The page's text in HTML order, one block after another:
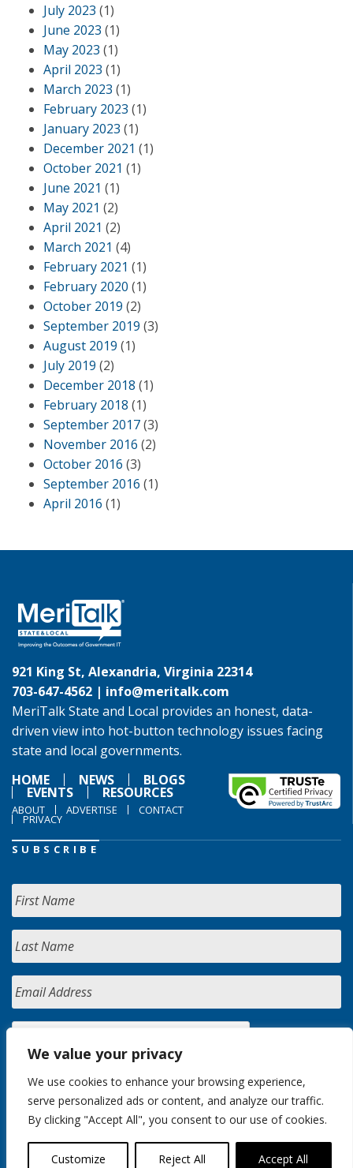
We value your privacy
We use cookies to enhance your browsing experience,
serve personalized ads or content, and analyze our traffic.
By clicking "Accept All", you consent to our use of cookies.
Customize Reject All Accept All
July 2023 (1)
June 2023 (1)
May 2023 (1)
April 2023 (1)
March 2023 (1)
February 2023 (1)
January 2023 (1)
December 2021 (1)
October 2021 (1)
June 2021 (1)
May 2021 (2)
April 2021 (2)
March 2021 (4)
February 2021 (1)
February 2020 (1)
October 2019 (2)
September 2019 (3)
August 2019 (1)
July 2019 (2)
December 2018 (1)
February 2018 (1)
September 2017(3)
November 2016 (2)
October 2016 (3)
September 2016 (1)
April 2016 (1)
921 King St, Alexandria, Virginia 22314
703-647-4562 | info@meritalk.com
MeriTalk State and Local provides an honest, data-
driven view into hot-button technology issues facing
state and local governments.
HOME
NEWS BLOGS
EVENTS RESOURCES
ABOUT ADVERTISE CONTACT
PRIVACY
SUBSCRIBE